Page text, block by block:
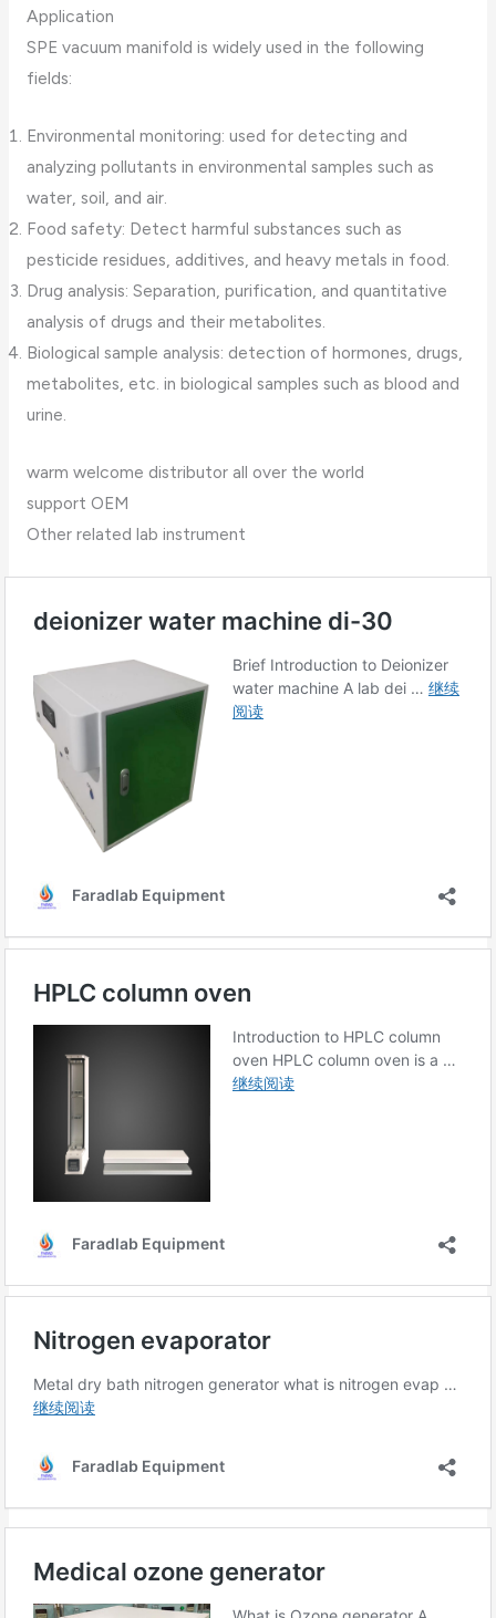
Application
SPE vacuum manifold is widely used in the following
fields:
Environmental monitoring: used for detecting and
analyzing pollutants in environmental samples such as
water, soil, and air.
Food safety: Detect harmful substances such as
pesticide residues, additives, and heavy metals in food.
Drug analysis: Separation, purification, and quantitative
analysis of drugs and their metabolites.
Biological sample analysis: detection of hormones, drugs,
metabolites, etc. in biological samples such as blood and
urine.
warm welcome distributor all over the world
support OEM
Other related lab instrument